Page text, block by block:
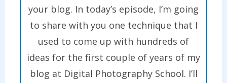
your blog. In today’s episode, I’m going
to share with you one technique that I
used to come up with hundreds of
ideas for the first couple of years of my
blog at Digital Photography School. I’ll